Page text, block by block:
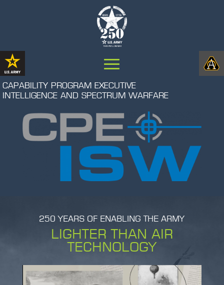
CAPABILITY PROGRAM EXECUTIVE
INTELLIGENCE AND SPECTRUM WARFARE
250 YEARS OF ENABLING THE ARMY
LIGHTER THAN AIR
TECHNOLOGY